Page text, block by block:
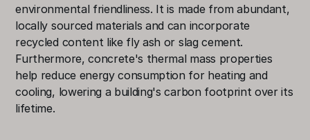
environmental friendliness. It is made from abundant,
locally sourced materials and can incorporate
recycled content like fly ash or slag cement.
Furthermore, concrete's thermal mass properties
help reduce energy consumption for heating and
cooling, lowering a building's carbon footprint over its
lifetime.